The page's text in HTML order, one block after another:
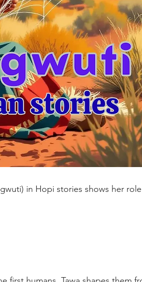
in Hopi stories shows her